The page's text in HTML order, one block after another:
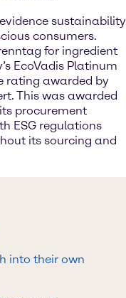
sustainability
consumers.
for ingredient
EcoVadis Platinum
rating awarded by
This was awarded
procurement
ESG regulations
its sourcing and
into their own